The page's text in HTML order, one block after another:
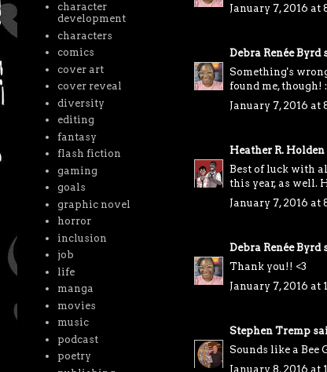
January 7, 2016 at
Debra Renée Byrd
Something's
found me, though!
January 7, 2016 at
Heather R. Holden
Best of luck with
this year, as well.
January 7, 2016 at
Debra Renée Byrd
Thank you!! <3
January 7, 2016 at
Stephen Tremp
Sounds like a Bee
January 8, 2016 at
character
development
characters
comics
cover art
cover reveal
diversity
editing
fantasy
flash fiction
gaming
goals
graphic novel
horror
inclusion
job
life
manga
movies
music
podcast
poetry